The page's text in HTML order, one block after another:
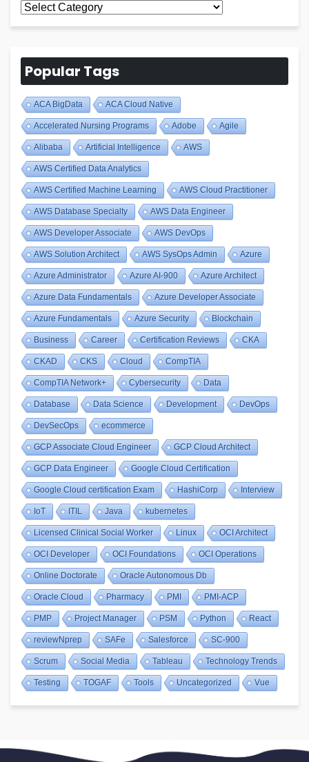
All
Blogs
Popular Tags
ACA BigData ACA Cloud Native
Accelerated Nursing Programs Adobe Agile
Alibaba Artificial Intelligence AWS
AWS Certified Data Analytics
AWS Certified Machine Learning AWS Cloud Practitioner
AWS Database Specialty AWS Data Engineer
AWS Developer Associate AWS DevOps
AWS Solution Architect AWS SysOps Admin Azure
Azure Administrator Azure AI-900 Azure Architect
Azure Data Fundamentals Azure Developer Associate
Azure Fundamentals Azure Security Blockchain
Business Career Certification Reviews CKA
CKAD CKS Cloud CompTIA
CompTIA Network+ Cybersecurity Data
Database Data Science Development DevOps
DevSecOps ecommerce
GCP Associate Cloud Engineer GCP Cloud Architect
GCP Data Engineer Google Cloud Certification
Google Cloud certification Exam HashiCorp Interview
IoT ITIL Java kubernetes
Licensed Clinical Social Worker Linux OCI Architect
OCI Developer OCI Foundations OCI Operations
Online Doctorate Oracle Autonomous Db
Oracle Cloud Pharmacy PMI PMI-ACP
PMP Project Manager PSM Python React
reviewNprep SAFe Salesforce SC-900
Scrum Social Media Tableau Technology Trends
Testing TOGAF Tools Uncategorized Vue